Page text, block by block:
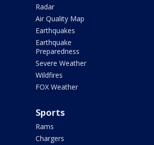
Radar
Air Quality Map
Earthquakes
Earthquake
Preparedness
Severe Weather
Wildfires
FOX Weather
Sports
Rams
Chargers